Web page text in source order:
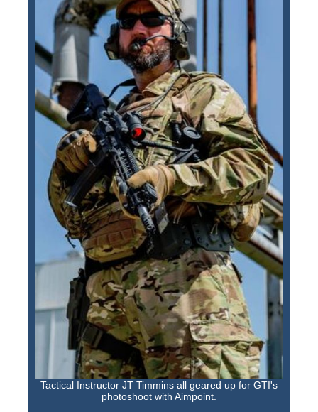
Tactical Instructor JT Timmins all geared up for GTI's
photoshoot with Aimpoint.